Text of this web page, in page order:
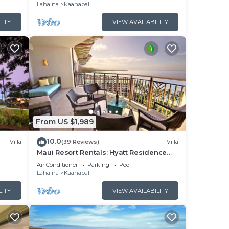
Lahaina Kaanapali
VIEW AVAILABILITY
Villa
From US $1,989
10.0(39 Reviews) Villa
Maui Resort Rentals: Hyatt Residence
Club – 2BR Oceanfront Upper Floor VIlla
Air Conditioner Parking
Pool
Lahaina
Kaanapali
VIEW AVAILABILITY